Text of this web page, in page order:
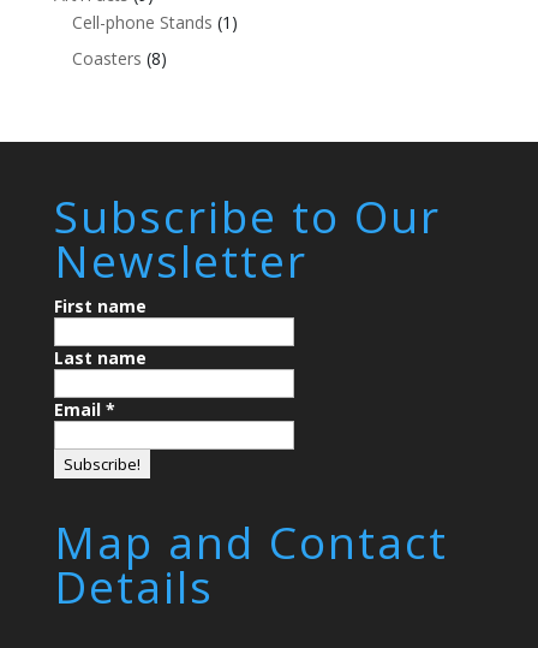
Cell-phone Stands (1)
Coasters (8)
Subscribe to Our
Newsletter
First name
Last name
Email *
Map and Contact
Details